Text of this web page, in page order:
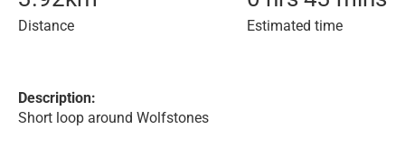
Distance Estimated time
Description:
Short loop around Wolfstones